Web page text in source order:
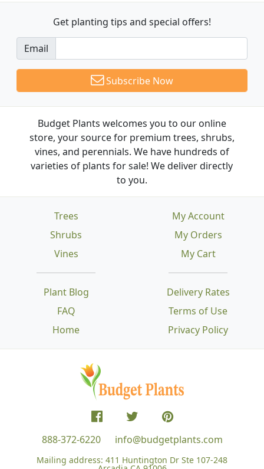
Get planting tips and special offers!
Email
Subscribe Now
Budget Plants welcomes you to our online
store, your source for premium trees, shrubs,
vines, and perennials. We have hundreds of
varieties of plants for sale! We deliver directly
to you.
Trees
Shrubs
Vines
Plant Blog
FAQ
Home
Delivery Rates
Terms of Use
Privacy Policy
My Account
My Orders
My Cart
888-372-6220 info@budgetplants.com
Mailing address: 411 Huntington Dr Ste 107-248